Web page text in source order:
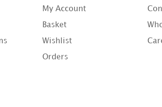
My Account
Basket
Wishlist
Orders